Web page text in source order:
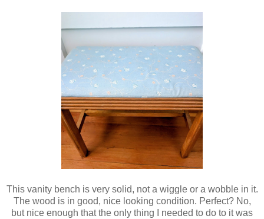
This vanity bench is very solid, not a wiggle or a wobble in it.
The wood is in good, nice looking condition. Perfect? No,
but nice enough that the only thing I needed to do to it was